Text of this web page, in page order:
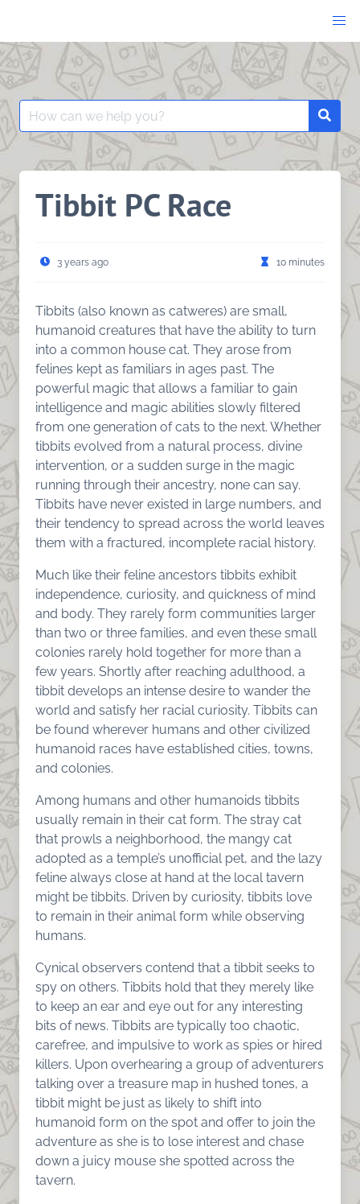
content
Search
for:
Tibbit PC Race
3 years ago 10 minutes
Tibbits (also known as catweres) are small,
humanoid creatures that have the ability to turn
into a common house cat. They arose from
felines kept as familiars in ages past. The
powerful magic that allows a familiar to gain
intelligence and magic abilities slowly filtered
from one generation of cats to the next. Whether
tibbits evolved from a natural process, divine
intervention, or a sudden surge in the magic
running through their ancestry, none can say.
Tibbits have never existed in large numbers, and
their tendency to spread across the world leaves
them with a fractured, incomplete racial history.
Much like their feline ancestors tibbits exhibit
independence, curiosity, and quickness of mind
and body. They rarely form communities larger
than two or three families, and even these small
colonies rarely hold together for more than a
few years. Shortly after reaching adulthood, a
tibbit develops an intense desire to wander the
world and satisfy her racial curiosity. Tibbits can
be found wherever humans and other civilized
humanoid races have established cities, towns,
and colonies.
Among humans and other humanoids tibbits
usually remain in their cat form. The stray cat
that prowls a neighborhood, the mangy cat
adopted as a temple’s unofficial pet, and the lazy
feline always close at hand at the local tavern
might be tibbits. Driven by curiosity, tibbits love
to remain in their animal form while observing
humans.
Cynical observers contend that a tibbit seeks to
spy on others. Tibbits hold that they merely like
to keep an ear and eye out for any interesting
bits of news. Tibbits are typically too chaotic,
carefree, and impulsive to work as spies or hired
killers. Upon overhearing a group of adventurers
talking over a treasure map in hushed tones, a
tibbit might be just as likely to shift into
humanoid form on the spot and offer to join the
adventure as she is to lose interest and chase
down a juicy mouse she spotted across the
tavern.